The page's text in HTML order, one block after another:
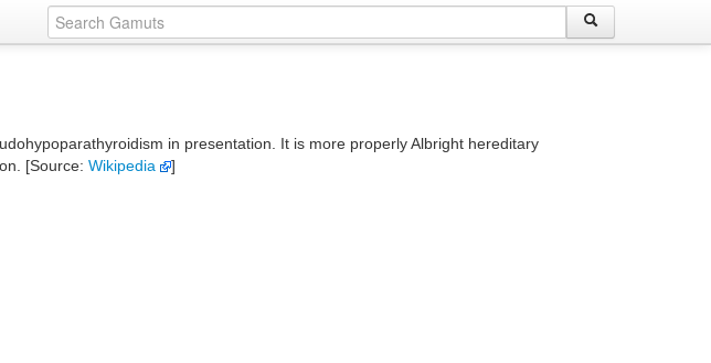
in presentation. It is more properly Albright hereditary
[Source: Wikipedia ]